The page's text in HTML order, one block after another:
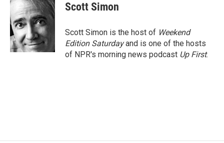
Scott Simon
Scott Simon is the host of Weekend
Edition Saturdayand is one of the hosts
of NPR's morning news podcast Up First.